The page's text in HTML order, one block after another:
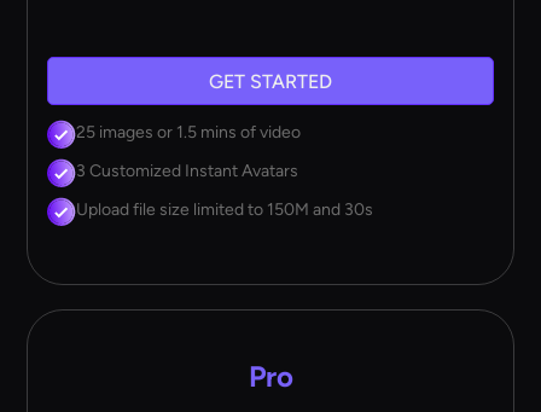
GET STARTED
25 images or 1.5 mins of video
3 Customized Instant Avatars
Upload file size limited to 150M and 30s
Pro